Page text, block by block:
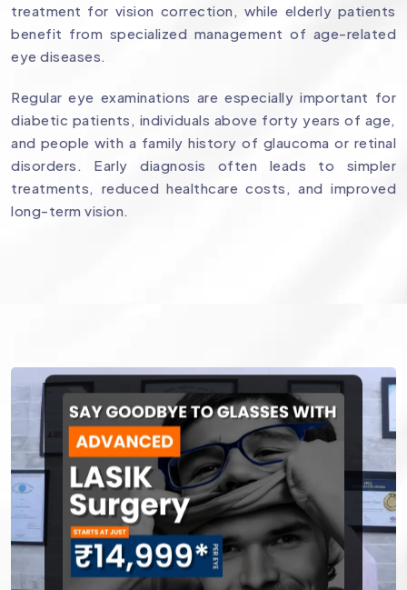
treatment for vision correction, while elderly patients
benefit from specialized management of age-related
eye diseases.
Regular eye examinations are especially important for
diabetic patients, individuals above forty years of age,
and people with a family history of glaucoma or retinal
disorders. Early diagnosis often leads to simpler
treatments, reduced healthcare costs, and improved
long-term vision.